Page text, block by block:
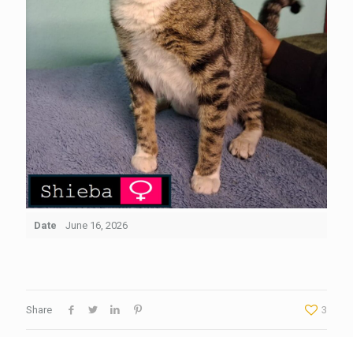
Date June 16, 2026
Share 3